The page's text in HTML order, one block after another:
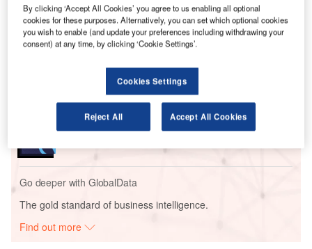
Go deeper with GlobalData
Reports
Blockchain in Aerospace and Defense - Thematic
Go deeper with GlobalData
The gold standard of business intelligence.
Find out more
By clicking ‘Accept All Cookies’ you agree to us enabling all optional
cookies for these purposes. Alternatively, you can set which optional cookies
you wish to enable (and update your preferences including withdrawing your
consent) at any time, by clicking ‘Cookie Settings’.
Cookies Settings
Reject All Accept All Cookies